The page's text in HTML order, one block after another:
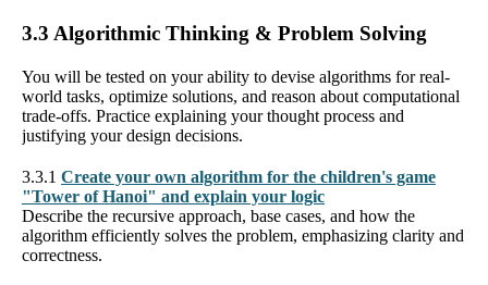
3.3 Algorithmic Thinking & Problem Solving
You will be tested on your ability to devise algorithms for real-
world tasks, optimize solutions, and reason about computational
trade-offs. Practice explaining your thought process and
justifying your design decisions.
3.3.1 Create your own algorithm for the children's game
"Tower of Hanoi" and explain your logic
Describe the recursive approach, base cases, and how the
algorithm efficiently solves the problem, emphasizing clarity and
correctness.